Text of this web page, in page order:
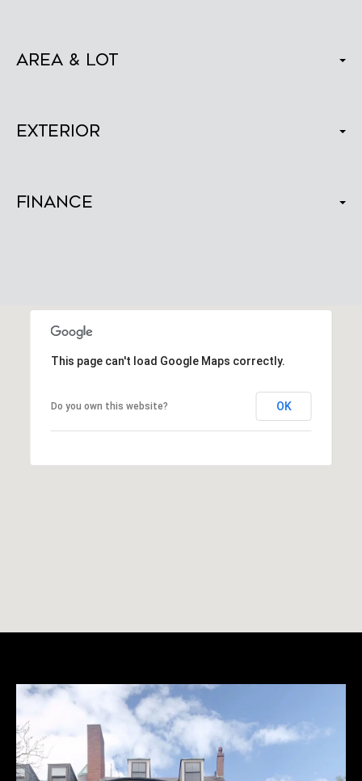
Area & Lot
Exterior
Finance
This page can't load Google Maps correctly.
Do you own this website? OK